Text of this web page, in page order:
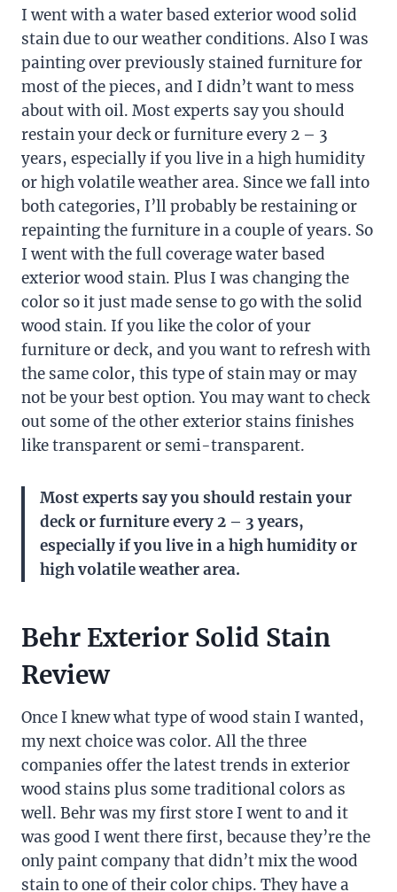
I went with a water based exterior wood solid
stain due to our weather conditions. Also I was
painting over previously stained furniture for
most of the pieces, and I didn’t want to mess
about with oil. Most experts say you should
restain your deck or furniture every 2 – 3
years, especially if you live in a high humidity
or high volatile weather area. Since we fall into
both categories, I’ll probably be restaining or
repainting the furniture in a couple of years. So
I went with the full coverage water based
exterior wood stain. Plus I was changing the
color so it just made sense to go with the solid
wood stain. If you like the color of your
furniture or deck, and you want to refresh with
the same color, this type of stain may or may
not be your best option. You may want to check
out some of the other exterior stains finishes
like transparent or semi-transparent.
Most experts say you should restain your
deck or furniture every 2 – 3 years,
especially if you live in a high humidity or
high volatile weather area.
Behr Exterior Solid Stain
Review
Once I knew what type of wood stain I wanted,
my next choice was color. All the three
companies offer the latest trends in exterior
wood stains plus some traditional colors as
well. Behr was my first store I went to and it
was good I went there first, because they’re the
only paint company that didn’t mix the wood
stain to one of their color chips. They have a